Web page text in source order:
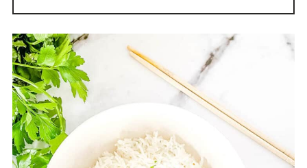
I recommend a minimum of 30 minutes, but
you can marinate it up to 8 hours. The longer
it marinates, the more flavorful it will be.